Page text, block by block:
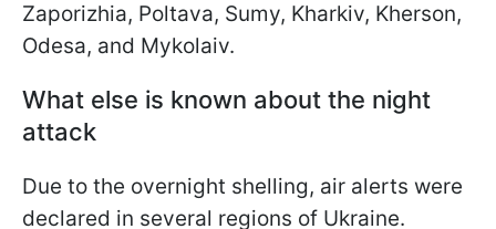
Zaporizhia, Poltava, Sumy, Kharkiv, Kherson,
Odesa, and Mykolaiv.
What else is known about the night
attack
Due to the overnight shelling, air alerts were
declared in several regions of Ukraine.